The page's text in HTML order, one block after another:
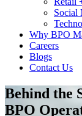
Social
Why BPO
Careers
Blogs
Contact Us
Behind the
BPO